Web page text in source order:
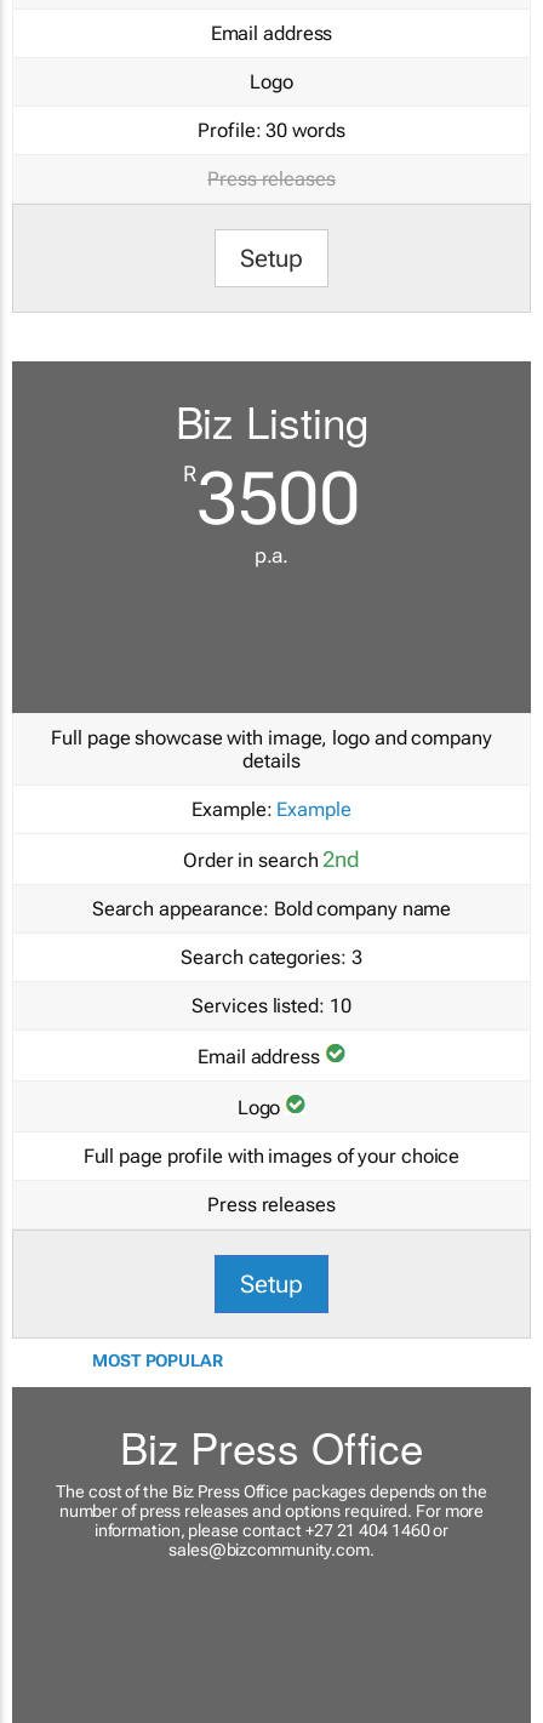
Email address
Logo
Profile: 30 words
Press releases
Setup
Biz Listing
R3500
p.a.
Full page showcase with image, logo and company
details
Example: Example
Order in search 2nd
Search appearance: Bold company name
Search categories: 3
Services listed: 10
Email address
Logo
Full page profile with images of your choice
Press releases
Setup
MOST POPULAR
Biz Press Office
The cost of the Biz Press Office packages depends on the
number of press releases and options required. For more
information, please contact +27 21 404 1460 or
sales@bizcommunity.com.